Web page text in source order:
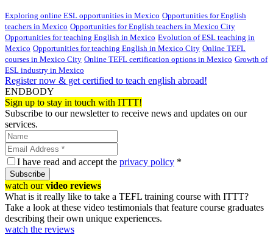
Exploring online ESL opportunities in Mexico Opportunities for English
teachers in Mexico Opportunities for English teachers in Mexico City
Opportunities for teaching English in Mexico Evolution of ESL teaching in
Mexico Opportunities for teaching English in Mexico City Online TEFL
courses in Mexico City Online TEFL certification options in Mexico Growth of
ESL industry in Mexico
Register now & get certified to teach english abroad!
ENDBODY
Sign up to stay in touch with ITTT!
Subscribe to our newsletter to receive news and updates on our
services.
I have read and accept the privacy policy *
Subscribe
watch ourvideo reviews
What is it really like to take a TEFL training course with ITTT?
Take a look at these video testimonials that feature course graduates
describing their own unique experiences.
watch the reviews